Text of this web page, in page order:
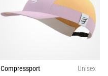
Compressport
Unisex